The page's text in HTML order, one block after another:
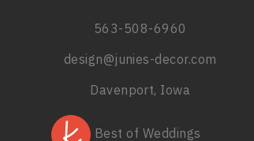
563-508-6960
design@junies-decor.com
Davenport, Iowa
Best of Weddings